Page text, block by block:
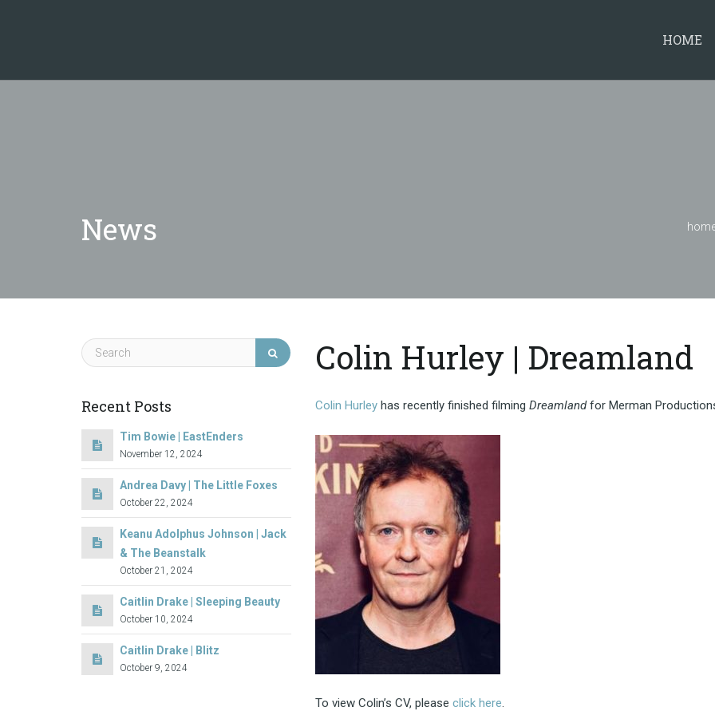
HOME
News
Colin Hurley | Dreamland
Colin Hurleyhas recently finished filming Dreamlandfor Merman
To view Colin’s CV, please click here.
Recent Posts
Tim Bowie | EastEnders
November 12, 2024
Andrea Davy | The Little Foxes
October 22, 2024
Keanu Adolphus Johnson | Jack
& The Beanstalk
October 21, 2024
Caitlin Drake | Sleeping Beauty
October 10, 2024
Caitlin Drake | Blitz
October 9, 2024